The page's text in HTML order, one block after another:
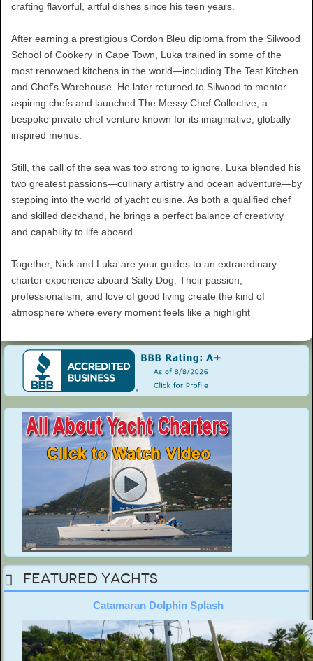
crafting flavorful, artful dishes since his teen years.
After earning a prestigious Cordon Bleu diploma from the Silwood
School of Cookery in Cape Town, Luka trained in some of the
most renowned kitchens in the world—including The Test Kitchen
and Chef’s Warehouse. He later returned to Silwood to mentor
aspiring chefs and launched The Messy Chef Collective, a
bespoke private chef venture known for its imaginative, globally
inspired menus.
Still, the call of the sea was too strong to ignore. Luka blended his
two greatest passions—culinary artistry and ocean adventure—by
stepping into the world of yacht cuisine. As both a qualified chef
and skilled deckhand, he brings a perfect balance of creativity
and capability to life aboard.
Together, Nick and Luka are your guides to an extraordinary
charter experience aboard Salty Dog. Their passion,
professionalism, and love of good living create the kind of
atmosphere where every moment feels like a highlight
Featured Yachts
Catamaran Dolphin Splash